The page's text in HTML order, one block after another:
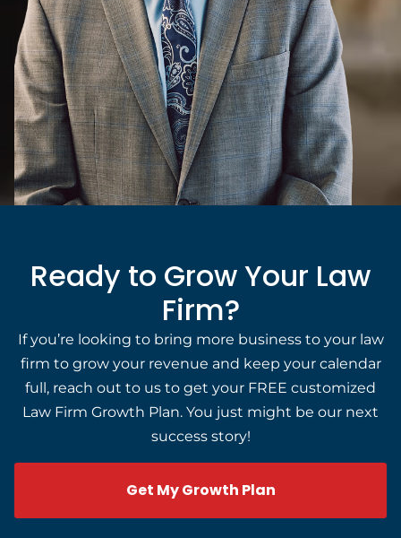
Ready to Grow Your Law
Firm?
If you’re looking to bring more business to your law
firm to grow your revenue and keep your calendar
full, reach out to us to get your FREE customized
Law Firm Growth Plan. You just might be our next
success story!
Get My Growth Plan